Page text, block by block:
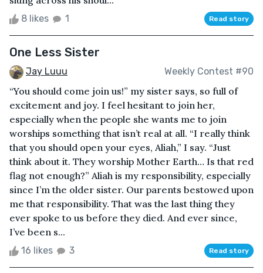
8 likes 1 Read story
One Less Sister
Jay Luuu Weekly Contest #90
“You should come join us!” my sister says, so full of
excitement and joy. I feel hesitant to join her,
especially when the people she wants me to join
worships something that isn’t real at all. “I really think
that you should open your eyes, Aliah,” I say. “Just
think about it. They worship Mother Earth… Is that red
flag not enough?” Aliah is my responsibility, especially
since I’m the older sister. Our parents bestowed upon
me that responsibility. That was the last thing they
ever spoke to us before they died. And ever since,
I’ve been s...
16 likes 3 Read story